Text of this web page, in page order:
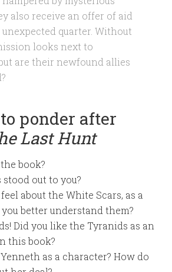
also receive an offer of aid
quarter. Without
looks next to
are their newfound allies
ponder after
Last Hunt
book?
out to you?
about the White Scars, as a
better understand them?
Did you like the Tyranids as an
this book?
as a character? How do